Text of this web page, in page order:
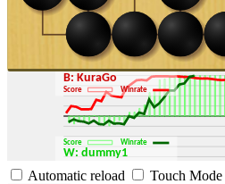
B: KuraGo
Score Winrate
W: dummy1
Score Winrate
Automatic reload Touch Mode